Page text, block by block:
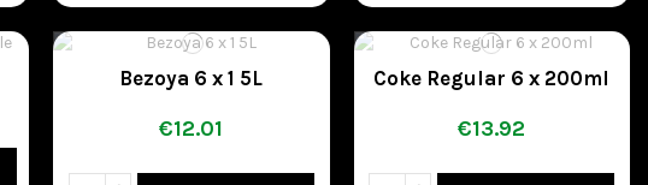
Bezoya 6 x 1 5L
€12.01
Coke Regular 6 x 200ml
€13.92